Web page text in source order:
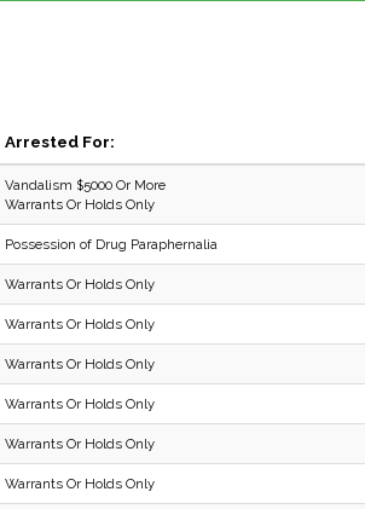
Arrested For:
Vandalism $5000 Or More
Warrants Or Holds Only
Possession of Drug Paraphernalia
Warrants Or Holds Only
Warrants Or Holds Only
Warrants Or Holds Only
Warrants Or Holds Only
Warrants Or Holds Only
Warrants Or Holds Only